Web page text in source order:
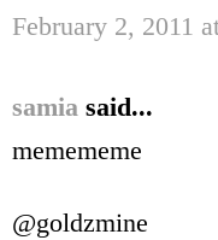
February 2, 2011
samia said...
memememe
@goldzmine